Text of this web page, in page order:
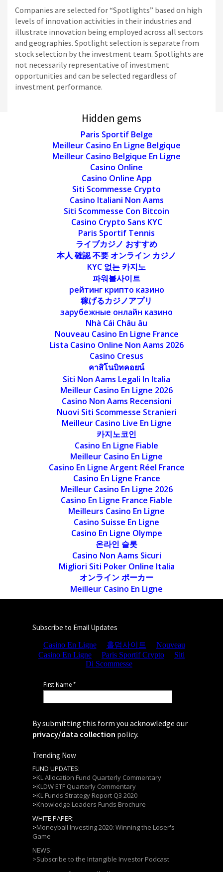
Companies are selected for “Spotlights” based on high
levels of innovation activities in their industries and
illustrate innovation being employed across all sectors
and geographies. Spotlight selection is separate from
stock selection by the investment team. Spotlights are
not necessarily representative of investment
opportunities and can be selected regardless of
investment performance.
Hidden gems
Paris Sportif Belge
Meilleur Casino En Ligne Belgique
Meilleur Casino Belgique En Ligne
Casino Online
Casino Online App
Siti Scommesse Crypto
Casino Italiani Non Aams
Siti Scommesse Con Bitcoin
Casino Crypto Sans KYC
Paris Sportif Tennis
ライブカジノ おすすめ
本人 確認 不要 オンライン カジノ
KYC 없는 카지노
파워볼사이트
рейтинг крипто казино
稼げるカジノアプリ
зарубежные онлайн казино
Nhà Cái Châu âu
Nouveau Casino En Ligne France
Lista Casino Online Non Aams 2026
Casino Cresus
คาสิโนบิทคอยน์
Siti Non Aams Legali In Italia
Meilleur Casino En Ligne 2026
Casino Non Aams Recensioni
Nuovi Siti Scommesse Stranieri
Meilleur Casino Live En Ligne
카지노코인
Casino En Ligne Fiable
Meilleur Casino En Ligne
Casino En Ligne Argent Réel France
Casino En Ligne France
Meilleur Casino En Ligne 2026
Casino En Ligne France Fiable
Meilleurs Casino En Ligne
Casino Suisse En Ligne
Casino En Ligne Olympe
온라인 슬롯
Casino Non Aams Sicuri
Migliori Siti Poker Online Italia
オンライン ポーカー
Meilleur Casino En Ligne
Subscribe to Email Updates
By submitting this form you acknowledge our
privacy/data collection policy.
Trending Now
FUND UPDATES:
>KL Allocation Fund Quarterly Commentary
>KLDW ETF Quarterly Commentary
>KL Funds Strategy Report Q3 2020
>Knowledge Leaders Funds Brochure
WHITE PAPER:
>Moneyball Investing 2020: Winning the Loser's
Game
NEWS:
>Subscribe to the Intangible Investor Podcast